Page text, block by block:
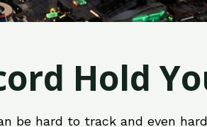
Hold
be hard to track and even